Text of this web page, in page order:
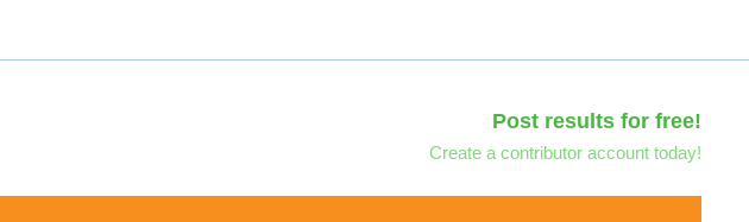
Post results for free!
Create a contributor account today!